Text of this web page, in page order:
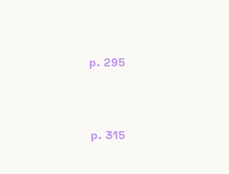
p. 295
p. 315